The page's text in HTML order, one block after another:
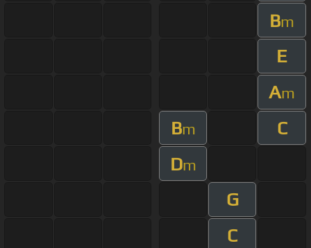
Bm
E
Am
Bm
C
Dm
G
C